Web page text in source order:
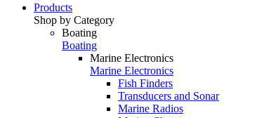
Products
Shop by Category
Boating
Boating
Marine Electronics
Marine Electronics
Fish Finders
Transducers and Sonar
Marine Radios